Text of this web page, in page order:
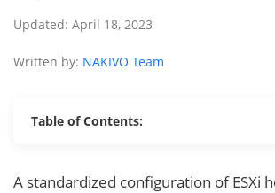
Updated: April 18, 2023
Written by: NAKIVO Team
Table of Contents:
A standardized configuration of ESXi